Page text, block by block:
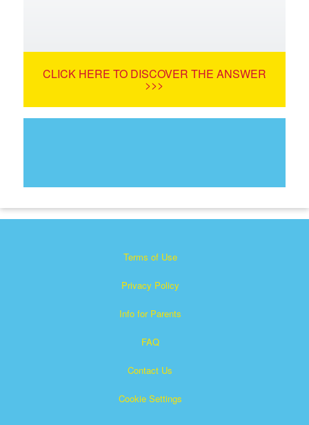
CLICK HERE TO DISCOVER THE ANSWER
>>>
Terms of Use
Privacy Policy
Info for Parents
FAQ
Contact Us
Cookie Settings